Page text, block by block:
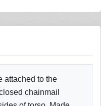
attached to the
chainmail